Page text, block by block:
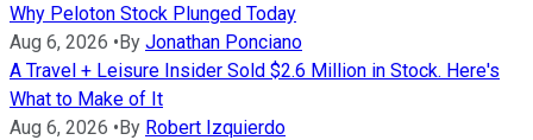
Why Peloton Stock Plunged Today
Aug 6, 2026 •By Jonathan Ponciano
A Travel + Leisure Insider Sold $2.6 Million in Stock. Here's
What to Make of It
Aug 6, 2026 •By Robert Izquierdo